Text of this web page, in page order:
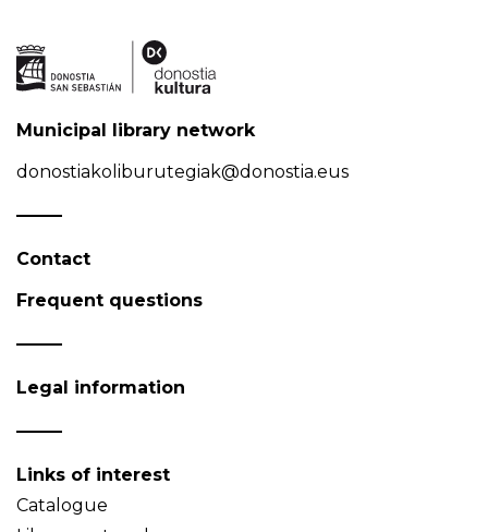
Municipal library network
donostiakoliburutegiak@donostia.eus
Contact
Frequent questions
Legal information
Links of interest
Catalogue